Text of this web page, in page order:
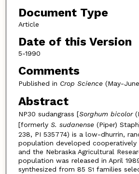
Document Type
Article
Date of this Version
5-1990
Comments
Published in Crop Science(May-
Abstract
NP30 sudangrass [Sorghum bicolor
[formerly S. sudanense(Piper)
238, PI 535774) is a low-dhurrin,
population developed cooperatively
and the Nebraska Agricultural
population was released in April
synthesized from 85 S1 families